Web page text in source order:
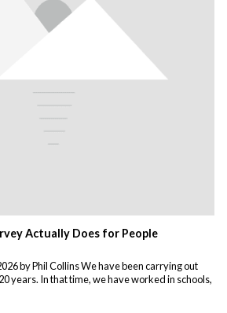
Actually Does for People
by Phil Collins We have been carrying out
years. In that time, we have worked in schools,
office blocks, churches, and factories. Every
client comes to us with their own set of